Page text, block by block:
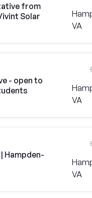
from
Solar
VA
- open to
VA
Hampden-
VA